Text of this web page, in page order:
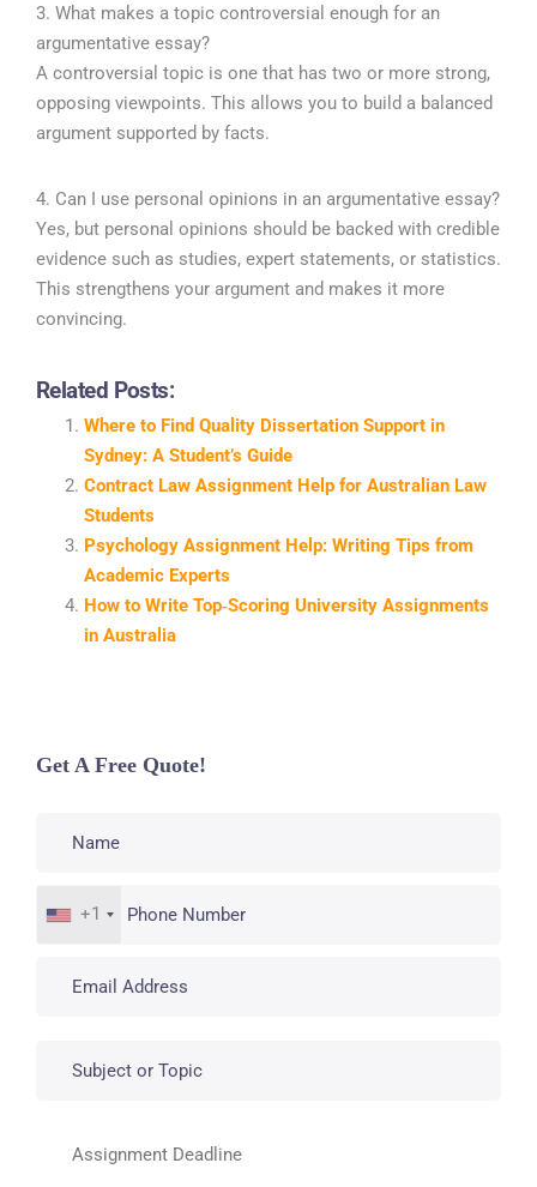
3. What makes a topic controversial enough for an
argumentative essay?
A controversial topic is one that has two or more strong,
opposing viewpoints. This allows you to build a balanced
argument supported by facts.
4. Can I use personal opinions in an argumentative essay?
Yes, but personal opinions should be backed with credible
evidence such as studies, expert statements, or statistics.
This strengthens your argument and makes it more
convincing.
Related Posts:
Where to Find Quality Dissertation Support in
Sydney: A Student’s Guide
Contract Law Assignment Help for Australian Law
Students
Psychology Assignment Help: Writing Tips from
Academic Experts
How to Write Top‑Scoring University Assignments
in Australia
Get A Free Quote!
+1